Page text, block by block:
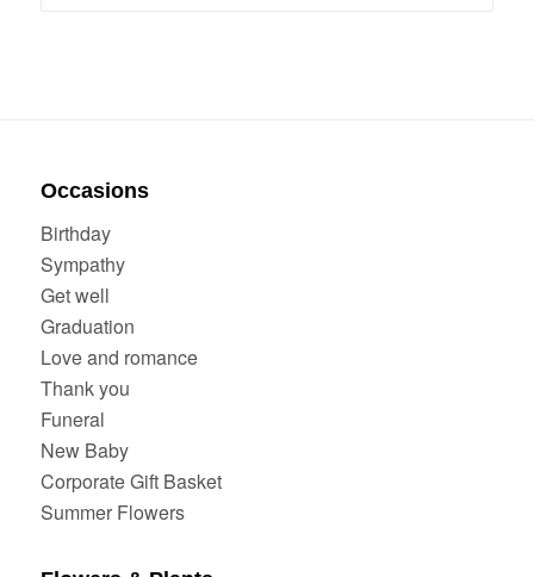
Occasions
Birthday
Sympathy
Get well
Graduation
Love and romance
Thank you
Funeral
New Baby
Corporate Gift Basket
Summer Flowers